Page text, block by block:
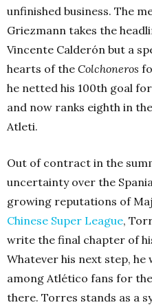
unfinished business. The
Griezmann takes the
Vincente Calderón but a
hearts of the Colchoneros
he netted his 100th goal
and now ranks eighth in
Atleti.
Out of contract in the
uncertainty over the
growing reputations of
Chinese Super League,
write the final chapter of
Whatever his next step, he
among Atlético fans for
there. Torres stands as a